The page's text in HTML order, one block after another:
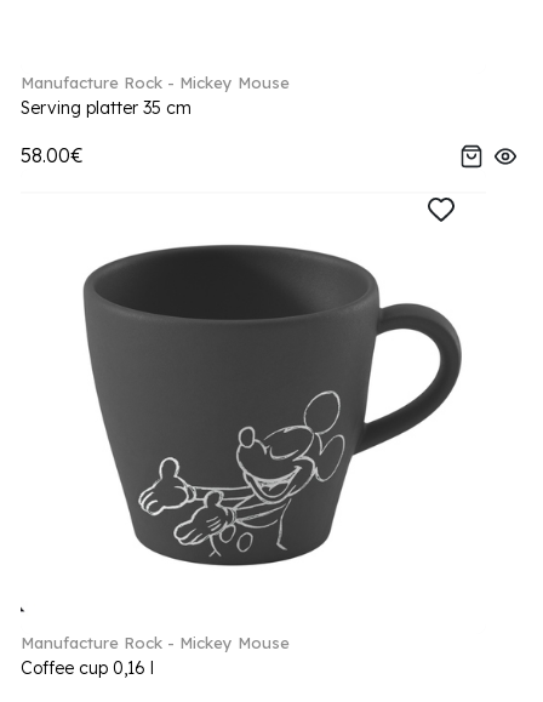
Manufacture Rock - Mickey Mouse
Serving platter 35 cm
58.00€
Manufacture Rock - Mickey Mouse
Coffee cup 0,16 l